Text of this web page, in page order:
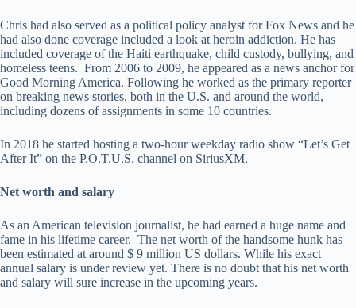
Chris had also served as a political policy analyst for Fox News and he
had also done coverage included a look at heroin addiction. He has
included coverage of the Haiti earthquake, child custody, bullying, and
homeless teens. From 2006 to 2009, he appeared as a news anchor for
Good Morning America. Following he worked as the primary reporter
on breaking news stories, both in the U.S. and around the world,
including dozens of assignments in some 10 countries.
In 2018 he started hosting a two-hour weekday radio show “Let’s Get
After It” on the P.O.T.U.S. channel on SiriusXM.
Net worth and salary
As an American television journalist, he had earned a huge name and
fame in his lifetime career. The net worth of the handsome hunk has
been estimated at around $ 9 million US dollars. While his exact
annual salary is under review yet. There is no doubt that his net worth
and salary will sure increase in the upcoming years.